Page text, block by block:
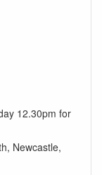
12.30pm for
Newcastle,